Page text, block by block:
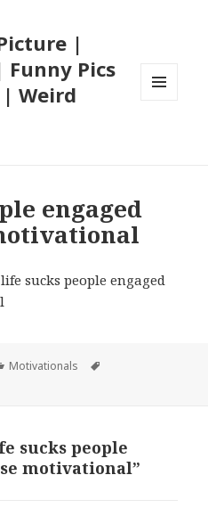
|
Pics
Weird
engaged
Categories
Motivationals
sucks people
motivational”